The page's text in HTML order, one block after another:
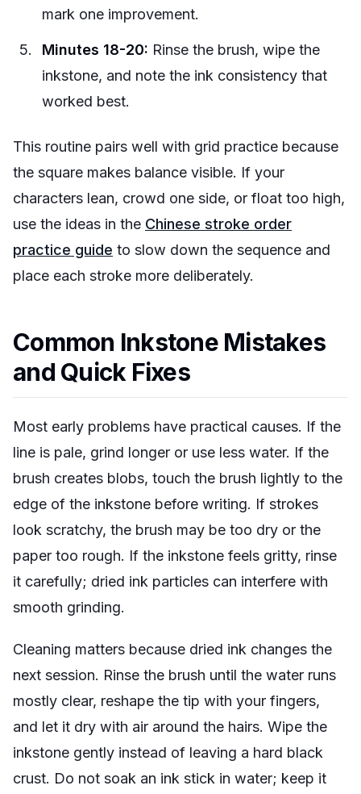
mark one improvement.
Minutes 18-20: Rinse the brush, wipe the
inkstone, and note the ink consistency that
worked best.
This routine pairs well with grid practice because
the square makes balance visible. If your
characters lean, crowd one side, or float too high,
use the ideas in the Chinese stroke order
practice guide to slow down the sequence and
place each stroke more deliberately.
Common Inkstone Mistakes
and Quick Fixes
Most early problems have practical causes. If the
line is pale, grind longer or use less water. If the
brush creates blobs, touch the brush lightly to the
edge of the inkstone before writing. If strokes
look scratchy, the brush may be too dry or the
paper too rough. If the inkstone feels gritty, rinse
it carefully; dried ink particles can interfere with
smooth grinding.
Cleaning matters because dried ink changes the
next session. Rinse the brush until the water runs
mostly clear, reshape the tip with your fingers,
and let it dry with air around the hairs. Wipe the
inkstone gently instead of leaving a hard black
crust. Do not soak an ink stick in water; keep it